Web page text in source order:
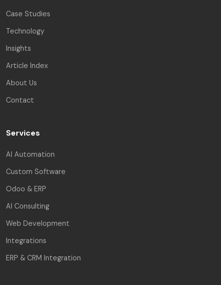
Case Studies
Technology
Insights
Article Index
About Us
Contact
Services
AI Automation
Custom Software
Odoo & ERP
AI Consulting
Web Development
Integrations
ERP & CRM Integration